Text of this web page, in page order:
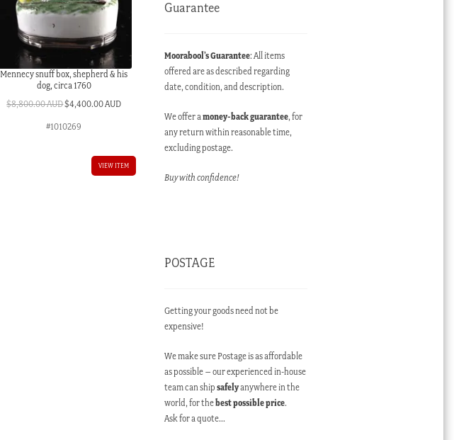
Mennecy snuff box, shepherd & his
dog, circa 1760
$8,800.00 AUDOriginal
$4,400.00 AUDCurrent
$4,400.00 AUD.
#1010269
VIEW ITEM
Guarantee
Moorabool’s Guarantee: All items
offered are as described regarding
date, condition, and description.
We offer amoney-back guarantee, for
any return within reasonable time,
excluding postage.
Buy with confidence!
POSTAGE
Getting your goods need not be
expensive!
We make sure Postage is as affordable
as possible – our experienced in-house
team can shipsafelyanywhere in the
world, for thebest possible price.
Ask for a quote…